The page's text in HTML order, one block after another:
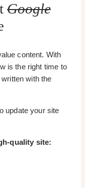
Google
content. With
is the right time to
with the
update your site
quality site: